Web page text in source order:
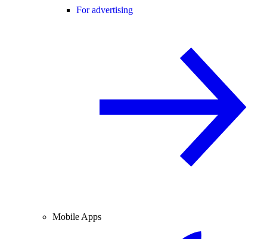
For advertising
Mobile Apps